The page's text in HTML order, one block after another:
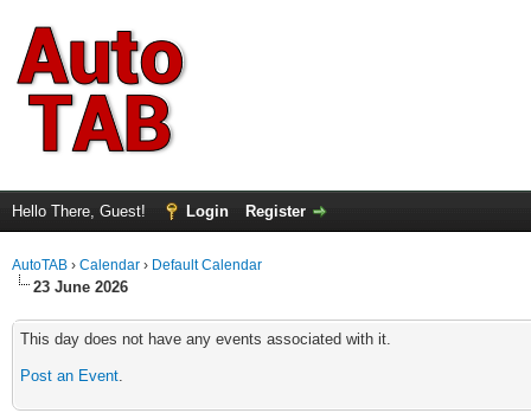
Hello There, Guest! Login Register
AutoTAB › Calendar › Default Calendar
23 June 2026
This day does not have any events associated with it.
Post an Event.